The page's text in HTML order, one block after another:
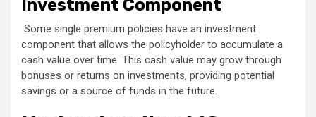
Investment Component
Some single premium policies have an investment
component that allows the policyholder to accumulate a
cash value over time. This cash value may grow through
bonuses or returns on investments, providing potential
savings or a source of funds in the future.